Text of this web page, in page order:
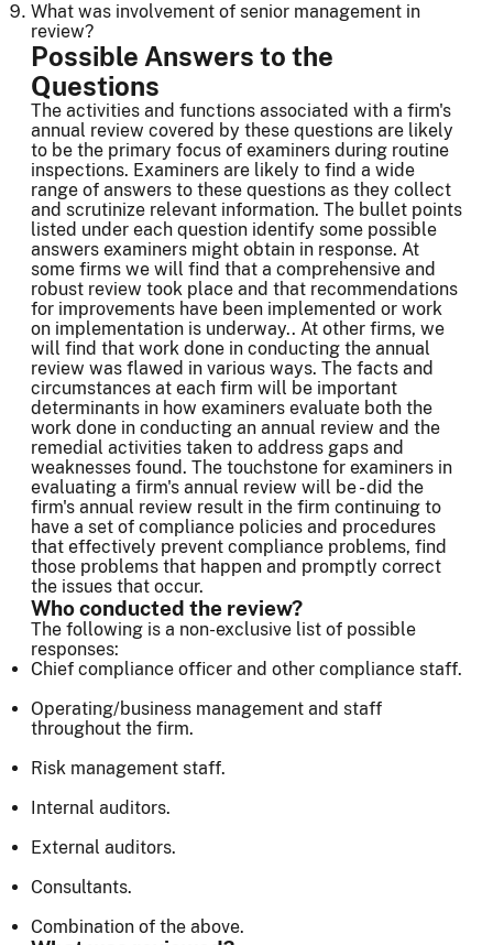
What was involvement of senior management in
review?
Possible Answers to the
Questions
The activities and functions associated with a firm's
annual review covered by these questions are likely
to be the primary focus of examiners during routine
inspections. Examiners are likely to find a wide
range of answers to these questions as they collect
and scrutinize relevant information. The bullet points
listed under each question identify some possible
answers examiners might obtain in response. At
some firms we will find that a comprehensive and
robust review took place and that recommendations
for improvements have been implemented or work
on implementation is underway.. At other firms, we
will find that work done in conducting the annual
review was flawed in various ways. The facts and
circumstances at each firm will be important
determinants in how examiners evaluate both the
work done in conducting an annual review and the
remedial activities taken to address gaps and
weaknesses found. The touchstone for examiners in
evaluating a firm's annual review will be - did the
firm's annual review result in the firm continuing to
have a set of compliance policies and procedures
that effectively prevent compliance problems, find
those problems that happen and promptly correct
the issues that occur.
Who conducted the review?
The following is a non-exclusive list of possible
responses:
Chief compliance officer and other compliance staff.
Operating/business management and staff
throughout the firm.
Risk management staff.
Internal auditors.
External auditors.
Consultants.
Combination of the above.